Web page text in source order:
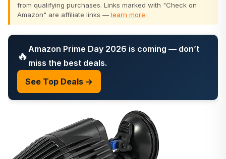
from qualifying purchases. Links marked with "Check on
Amazon" are affiliate links — learn more.
🔥 Amazon Prime Day 2026 is coming — don’t
miss the best deals.
See Top Deals →